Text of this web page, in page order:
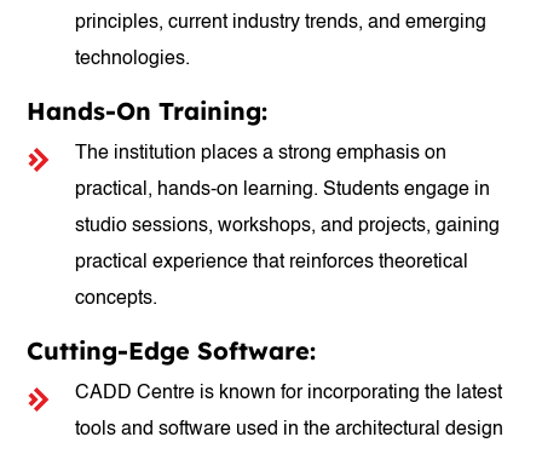
principles, current industry trends, and emerging
technologies.
Hands-On Training:
The institution places a strong emphasis on
practical, hands-on learning. Students engage in
studio sessions, workshops, and projects, gaining
practical experience that reinforces theoretical
concepts.
Cutting-Edge Software:
CADD Centre is known for incorporating the latest
tools and software used in the architectural design